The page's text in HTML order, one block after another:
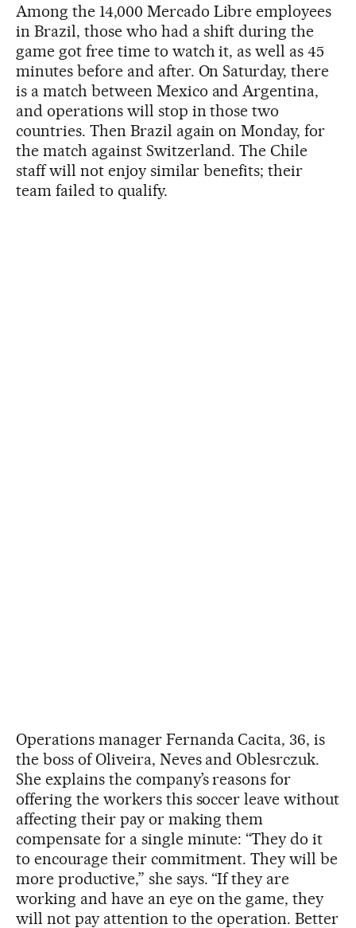
Among the 14,000 Mercado Libre employees
in Brazil, those who had a shift during the
game got free time to watch it, as well as 45
minutes before and after. On Saturday, there
is a match between Mexico and Argentina,
and operations will stop in those two
countries. Then Brazil again on Monday, for
the match against Switzerland. The Chile
staff will not enjoy similar benefits; their
team failed to qualify.
Operations manager Fernanda Cacita, 36, is
the boss of Oliveira, Neves and Oblesrczuk.
She explains the company’s reasons for
offering the workers this soccer leave without
affecting their pay or making them
compensate for a single minute: “They do it
to encourage their commitment. They will be
more productive,” she says. “If they are
working and have an eye on the game, they
will not pay attention to the operation. Better